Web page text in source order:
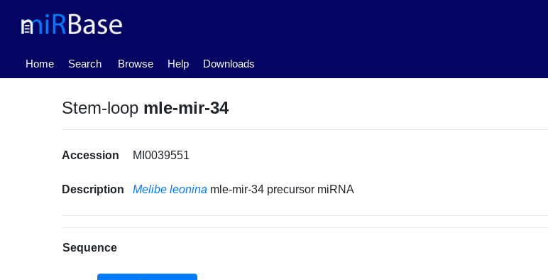
Home
(current) Search Browse Help Downloads
Stem-loop mle-mir-34
Accession MI0039551
Description Melibe leonina mle-mir-34 precursor miRNA
Sequence